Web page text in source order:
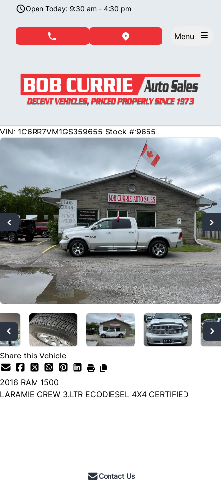
Skip to Menu
Skip to Content
Skip to FooterOpen Today: 9:30 am - 4:30 pm
phone call button view map button
234158
KMT
VIN: 1C6RR7VM1GS359655 Stock #:9655
Share this Vehicle
2016 RAM 1500
LARAMIE CREW 3.LTR ECODIESEL 4X4 CERTIFIED
Contact Us